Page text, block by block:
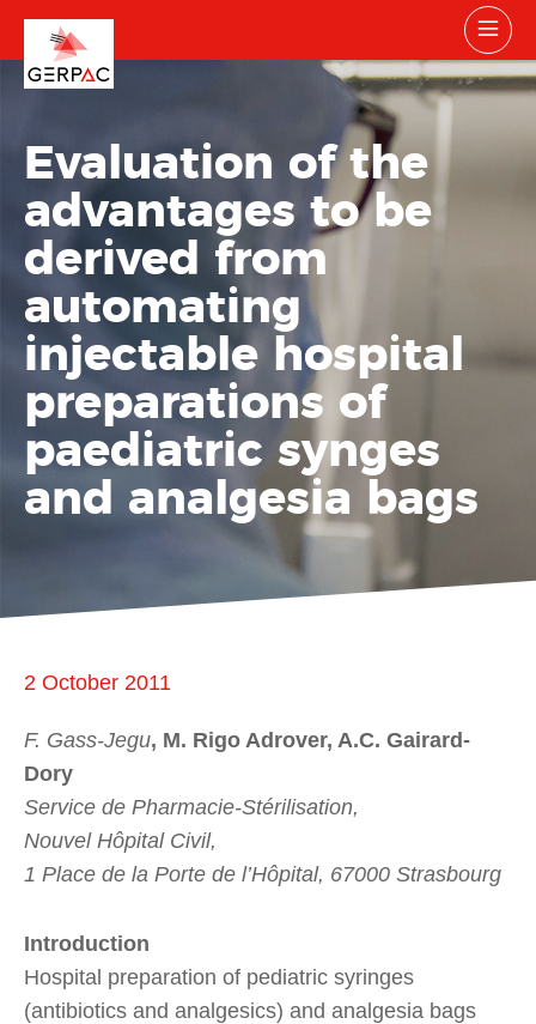
Evaluation of the
advantages to be
derived from
automating
injectable hospital
preparations of
paediatric synges
and analgesia bags
2 October 2011
F. Gass-Jegu, M. Rigo Adrover, A.C. Gairard-
Dory
Service de Pharmacie-Stérilisation,
Nouvel Hôpital Civil,
1 Place de la Porte de l’Hôpital, 67000 Strasbourg
Introduction
Hospital preparation of pediatric syringes
(antibiotics and analgesics) and analgesia bags